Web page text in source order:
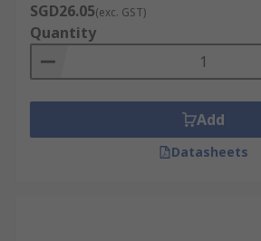
SGD26.05(exc. GST)
Quantity
Add
Datasheets